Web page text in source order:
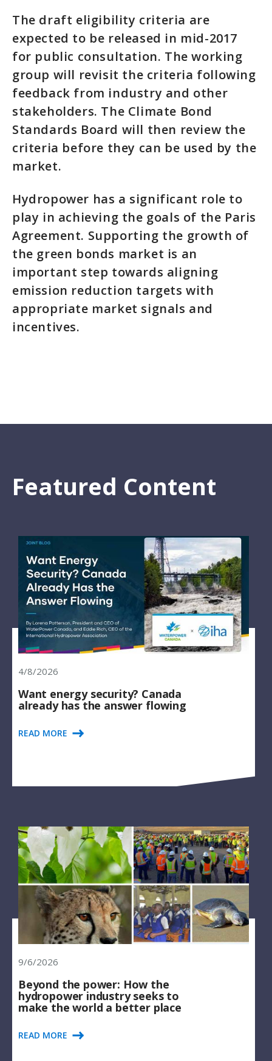
The draft eligibility criteria are
expected to be released in mid-2017
for public consultation. The working
group will revisit the criteria following
feedback from industry and other
stakeholders. The Climate Bond
Standards Board will then review the
criteria before they can be used by the
market.
Hydropower has a significant role to
play in achieving the goals of the Paris
Agreement. Supporting the growth of
the green bonds market is an
important step towards aligning
emission reduction targets with
appropriate market signals and
incentives.
Featured Content
4/8/2026
Want energy security? Canada
already has the answer flowing
READ MORE
9/6/2026
Beyond the power: How the
hydropower industry seeks to
make the world a better place
READ MORE